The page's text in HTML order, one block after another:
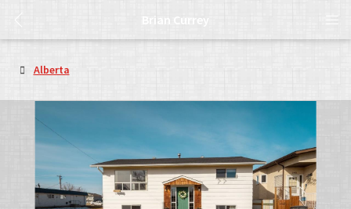
Brian Currey
Alberta